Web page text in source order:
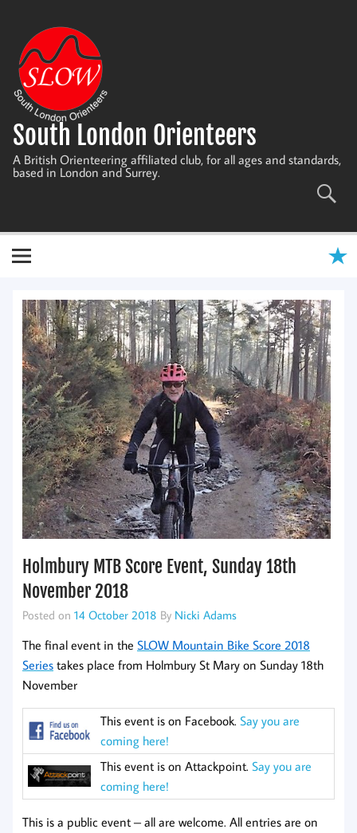
content
South London Orienteers
A British Orienteering affiliated club, for all ages and standards,
based in London and Surrey.
Holmbury MTB Score Event, Sunday 18th
November 2018
Posted on 14 October 2018 By Nicki Adams
The final event in the SLOW Mountain Bike Score 2018
Series takes place from Holmbury St Mary on Sunday 18th
November
This event is on Facebook.Say you are
coming here!
This event is on Attackpoint.Say you are
coming here!
This is a public event – all are welcome. All entries are on